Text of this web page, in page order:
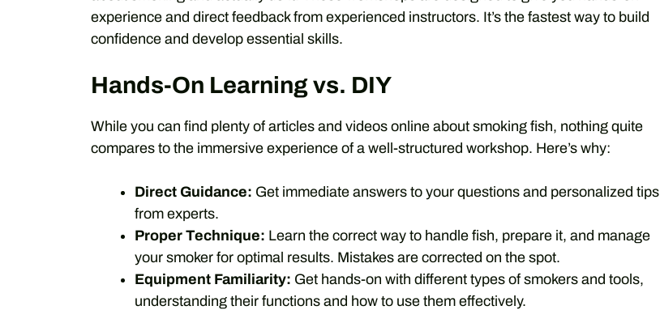
experience and direct feedback from experienced instructors. It’s the fastest way to build
confidence and develop essential skills.
Hands-On Learning vs. DIY
While you can find plenty of articles and videos online about smoking fish, nothing quite
compares to the immersive experience of a well-structured workshop. Here’s why:
Direct Guidance: Get immediate answers to your questions and personalized tips
from experts.
Proper Technique: Learn the correct way to handle fish, prepare it, and manage
your smoker for optimal results. Mistakes are corrected on the spot.
Equipment Familiarity: Get hands-on with different types of smokers and tools,
understanding their functions and how to use them effectively.